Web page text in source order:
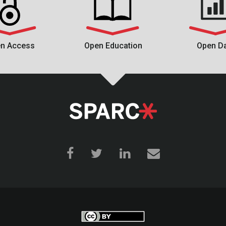
Access Open Education Open